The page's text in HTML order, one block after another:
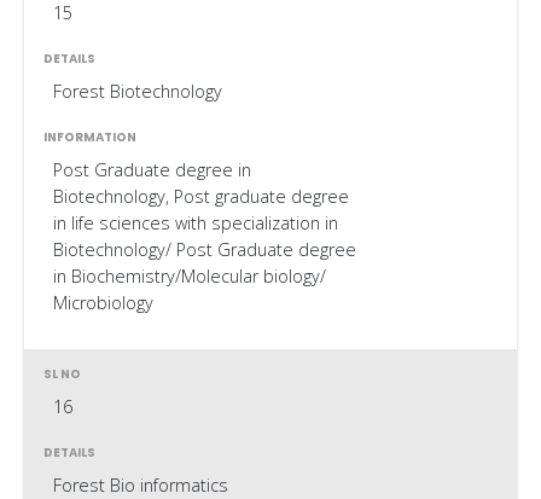
15
Forest Biotechnology
Post Graduate degree in
Biotechnology, Post graduate degree
in life sciences with specialization in
Biotechnology/ Post Graduate degree
in Biochemistry/Molecular biology/
Microbiology
16
Forest Bio informatics